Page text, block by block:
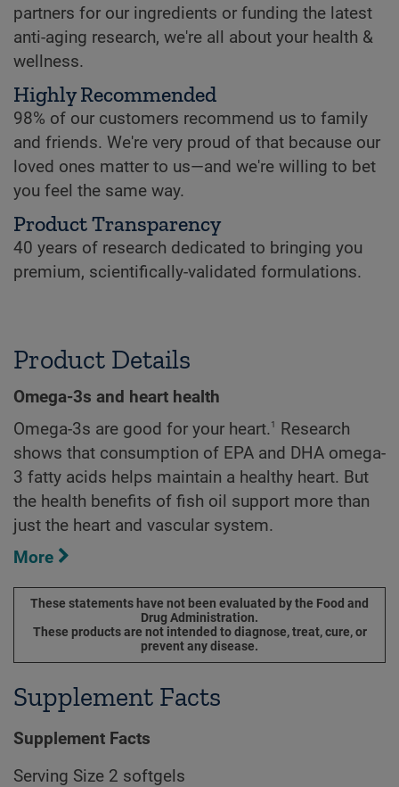
partners for our ingredients or funding the latest
anti-aging research, we're all about your health &
wellness.
Highly Recommended
98% of our customers recommend us to family
and friends. We're very proud of that because our
loved ones matter to us—and we're willing to bet
you feel the same way.
Product Transparency
40 years of research dedicated to bringing you
premium, scientifically-validated formulations.
Product Details
Omega-3s and heart health
Omega-3s are good for your heart.1
Research
shows that consumption of EPA and DHA omega-
3 fatty acids helps maintain a healthy heart. But
the health benefits of fish oil support more than
just the heart and vascular system.
More
These statements have not been evaluated by the Food and
Drug Administration.
These products are not intended to diagnose, treat, cure, or
prevent any disease.
Supplement Facts
Supplement Facts
Serving Size 2 softgels